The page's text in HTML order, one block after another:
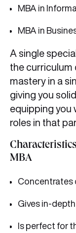
MBA in
MBA in
A single
the curriculum
mastery in a
giving you
equipping you
roles in that
MBA
Concentrates
Gives in-
Is perfect for